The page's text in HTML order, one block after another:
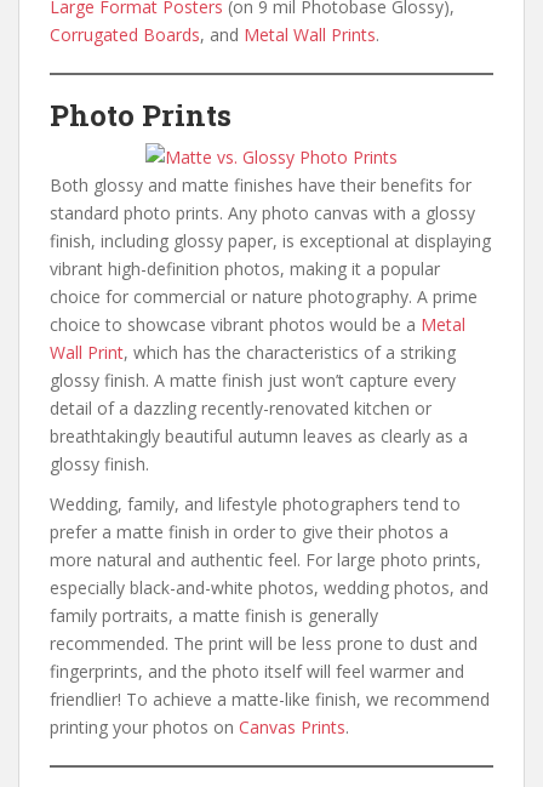
Large Format Posters (on 9 mil Photobase Glossy),
Corrugated Boards, and Metal Wall Prints.
Photo Prints
Both glossy and matte finishes have their benefits for
standard photo prints. Any photo canvas with a glossy
finish, including glossy paper, is exceptional at displaying
vibrant high-definition photos, making it a popular
choice for commercial or nature photography. A prime
choice to showcase vibrant photos would be a Metal
Wall Print, which has the characteristics of a striking
glossy finish. A matte finish just won’t capture every
detail of a dazzling recently-renovated kitchen or
breathtakingly beautiful autumn leaves as clearly as a
glossy finish.
Wedding, family, and lifestyle photographers tend to
prefer a matte finish in order to give their photos a
more natural and authentic feel. For large photo prints,
especially black-and-white photos, wedding photos, and
family portraits, a matte finish is generally
recommended. The print will be less prone to dust and
fingerprints, and the photo itself will feel warmer and
friendlier! To achieve a matte-like finish, we recommend
printing your photos on Canvas Prints.